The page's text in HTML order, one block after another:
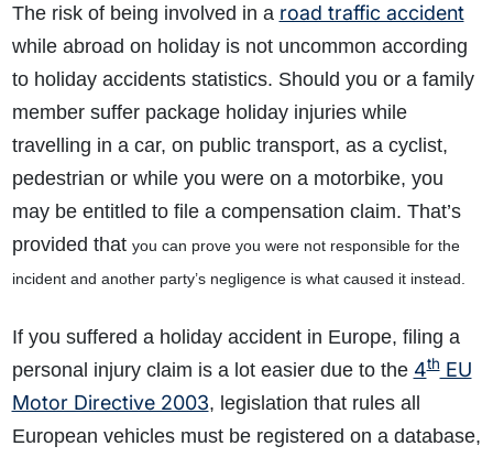
The risk of being involved in a road traffic accident
while abroad on holiday is not uncommon according
to holiday accidents statistics. Should you or a family
member suffer package holiday injuries while
travelling in a car, on public transport, as a cyclist,
pedestrian or while you were on a motorbike, you
may be entitled to file a compensation claim. That’s
provided that you can prove you were not responsible for the
incident and another party’s negligence is what caused it instead.
If you suffered a holiday accident in Europe, filing a
personal injury claim is a lot easier due to the 4thEU
Motor Directive 2003, legislation that rules all
European vehicles must be registered on a database,